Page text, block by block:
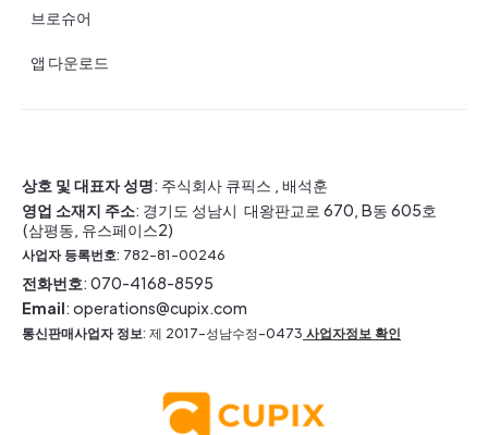
브로슈어
앱 다운로드
상호 및 대표자 성명: 주식회사 큐픽스 , 배석훈
영업 소재지 주소: 경기도 성남시 대왕판교로 670, B동 605호
(삼평동, 유스페이스2)
사업자 등록번호: 782-81-00246
전화번호: 070-4168-8595
Email: operations@cupix.com
통신판매사업자 정보: 제 2017-성남수정-0473 사업자정보 확인